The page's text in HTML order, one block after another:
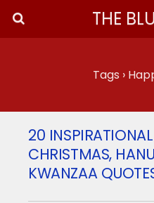
THE
Tags ›
20 INSPIRATIONAL
CHRISTMAS,
KWANZAA